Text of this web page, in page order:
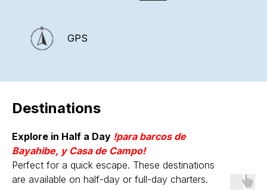
GPS
Destinations
Explore in Half a Day !para barcos de
Bayahibe, y Casa de Campo!
Perfect for a quick escape. These destinations
are available on half-day or full-day charters.